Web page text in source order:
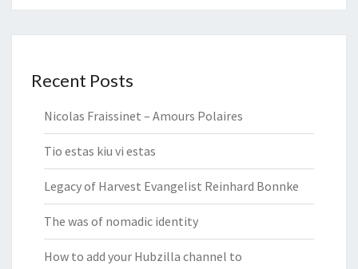
Recent Posts
Nicolas Fraissinet – Amours Polaires
Tio estas kiu vi estas
Legacy of Harvest Evangelist Reinhard Bonnke
The was of nomadic identity
How to add your Hubzilla channel to